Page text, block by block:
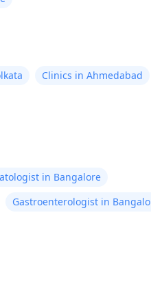
Clinics in Ahmedabad
in Bangalore
Gastroenterologist in